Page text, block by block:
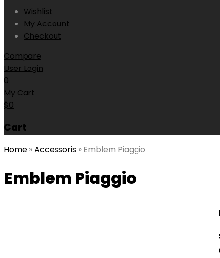
Wishlist
My Account
Checkout
Compare
User Login
0
My Cart
$0
Cart
Home »Accessoris » Emblem Piaggio
Emblem Piaggio